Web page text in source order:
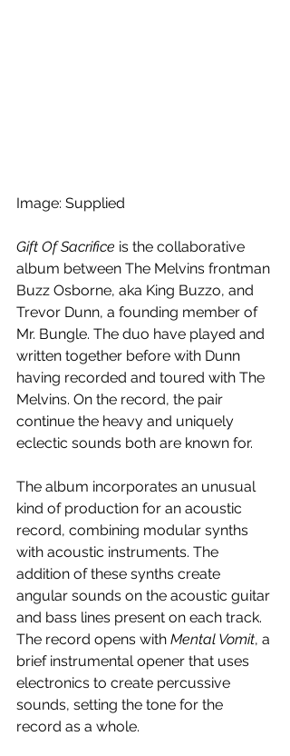
Image: Supplied
Gift Of Sacrifice is the collaborative
album between The Melvins frontman
Buzz Osborne, aka King Buzzo, and
Trevor Dunn, a founding member of
Mr. Bungle. The duo have played and
written together before with Dunn
having recorded and toured with The
Melvins. On the record, the pair
continue the heavy and uniquely
eclectic sounds both are known for.
The album incorporates an unusual
kind of production for an acoustic
record, combining modular synths
with acoustic instruments. The
addition of these synths create
angular sounds on the acoustic guitar
and bass lines present on each track.
The record opens with Mental Vomit, a
brief instrumental opener that uses
electronics to create percussive
sounds, setting the tone for the
record as a whole.